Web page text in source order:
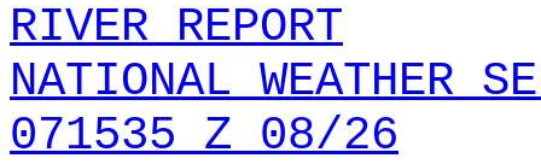
RIVER REPORT
NATIONAL WEATHER
071535 Z 08/26